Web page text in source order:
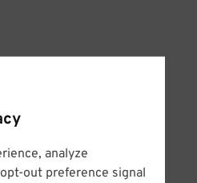
analyze
out preference signal